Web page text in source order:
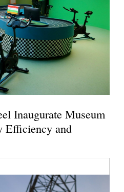
Inaugurate Museum
Efficiency and